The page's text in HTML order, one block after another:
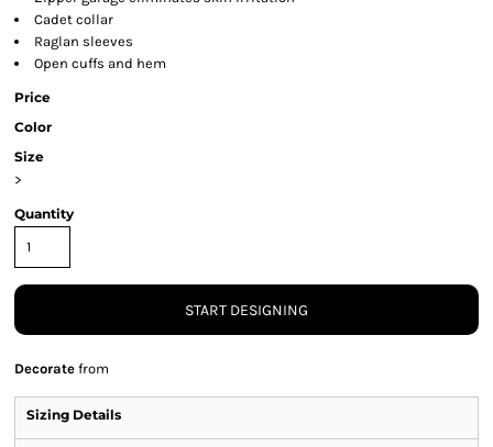
Cadet collar
Raglan sleeves
Open cuffs and hem
Price
Color
Size
>
Quantity
START DESIGNING
Decorate from
Sizing Details